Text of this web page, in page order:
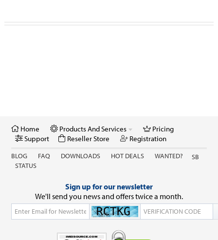
GSX Checker
Credits & Activations
Home Products And Services
Pricing
Support
Reseller Store Registration
BLOG FAQ DOWNLOADS HOT DEALS WANTED?
SB
STATUS
Sign up for our newsletter
We'll send you news and offers twice a month.